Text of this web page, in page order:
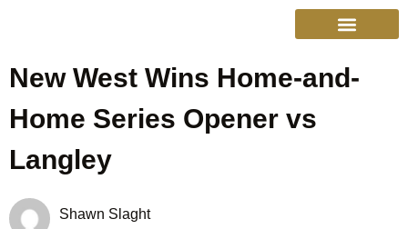
New West Wins Home-and-
Home Series Opener vs
Langley
Shawn Slaght